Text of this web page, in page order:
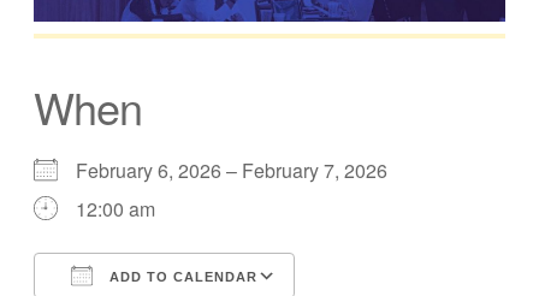
When
February 6, 2026 – February 7, 2026
12:00 am
ADD TO CALENDAR